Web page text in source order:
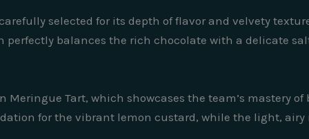
selected for its depth of flavor and velvety
perfectly balances the rich chocolate with a delicate
Tart, which showcases the team’s mastery
for the vibrant lemon custard, while the light,